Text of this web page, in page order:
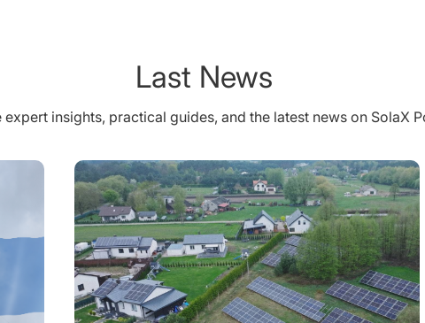
Last News
expert insights, practical guides, and the latest news on SolaX